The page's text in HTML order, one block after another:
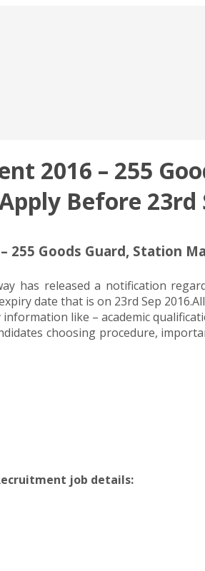
2016 – 255
Before 23rd
255 Goods Guard, Station
has released a notification
date that is on 23rd Sep
like – academic
choosing procedure,
job details: